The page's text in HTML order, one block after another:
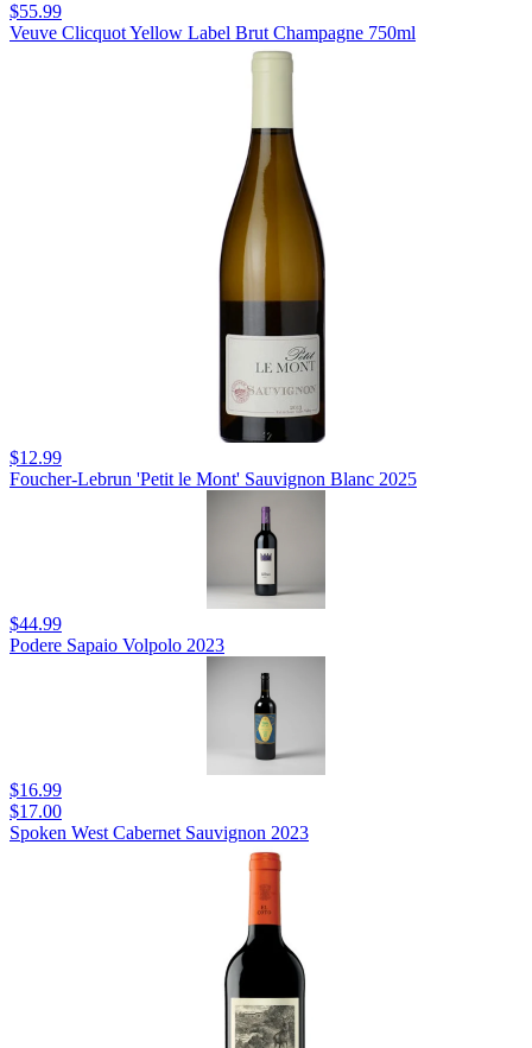
$55.99
Veuve Clicquot Yellow Label Brut Champagne 750ml
$12.99
Foucher-Lebrun 'Petit le Mont' Sauvignon Blanc 2025
$44.99
Podere Sapaio Volpolo 2023
$16.99
$17.00
Spoken West Cabernet Sauvignon 2023